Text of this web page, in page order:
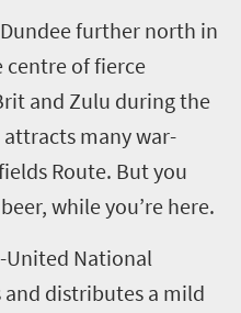
Dundeefurther north in
centreof fierce
and Zulu during the
attracts many war-
Route. But you
while you’re here.
United National
and distributesa mild